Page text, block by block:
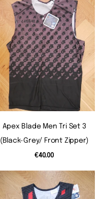
Apex Blade Men Tri Set 3
(black-Grey/ Front Zipper)
€40.00